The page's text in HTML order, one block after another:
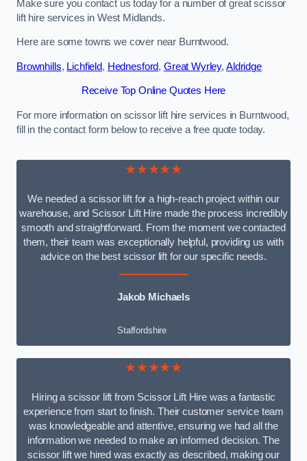
Make sure you contact us today for a number of great scissor
lift hire services in West Midlands.
Here are some towns we cover near Burntwood.
Brownhills, Lichfield, Hednesford, Great Wyrley, Aldridge
Receive Top Online Quotes Here
For more information on scissor lift hire services in Burntwood,
fill in the contact form below to receive a free quote today.
★★★★★
We needed a scissor lift for a high-reach project within our
warehouse, and Scissor Lift Hire made the process incredibly
smooth and straightforward. From the moment we contacted
them, their team was exceptionally helpful, providing us with
advice on the best scissor lift for our specific needs.
Jakob Michaels
Staffordshire
★★★★★
Hiring a scissor lift from Scissor Lift Hire was a fantastic
experience from start to finish. Their customer service team
was knowledgeable and attentive, ensuring we had all the
information we needed to make an informed decision. The
scissor lift we hired was exactly as described, making our